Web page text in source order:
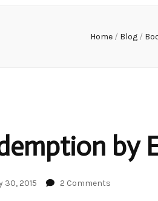
Home / Blog /
by
30, 2015 2 Comments